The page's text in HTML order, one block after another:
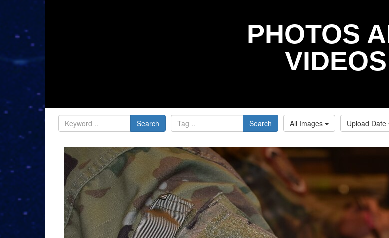
PHOTOS
VIDEOS
Search Search All Images Upload Date